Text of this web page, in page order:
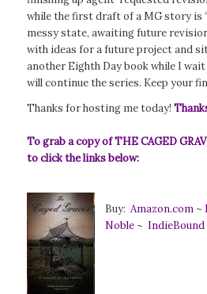
while the first draft of a MG story is
messy state, awaiting future
with ideas for a future project and
another Eighth Day book while I
will continue the series. Keep your
Thanks for hosting me today!
To grab a copy of THE CAGED
to click the links below:
Buy: Amazon.com~
Noble~ IndieBound